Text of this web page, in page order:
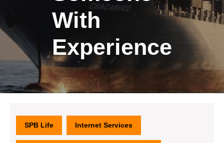
With
Experience
SPB Life Internet Services